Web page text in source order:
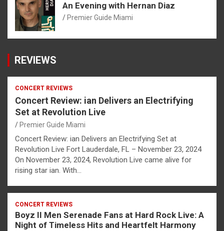
An Evening with Hernan Diaz
Premier Guide Miami
REVIEWS
CONCERT REVIEWS
Concert Review: ian Delivers an Electrifying
Set at Revolution Live
Premier Guide Miami
Concert Review: ian Delivers an Electrifying Set at
Revolution Live Fort Lauderdale, FL – November 23, 2024
On November 23, 2024, Revolution Live came alive for
rising star ian. With…
CONCERT REVIEWS
Boyz II Men Serenade Fans at Hard Rock Live: A
Night of Timeless Hits and Heartfelt Harmony